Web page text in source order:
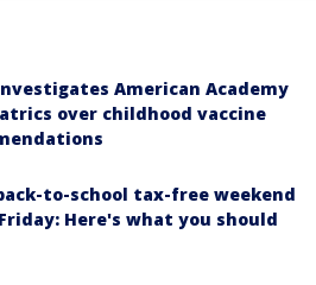
American Academy
over childhood vaccine
to-school tax-free weekend
Here's what you should